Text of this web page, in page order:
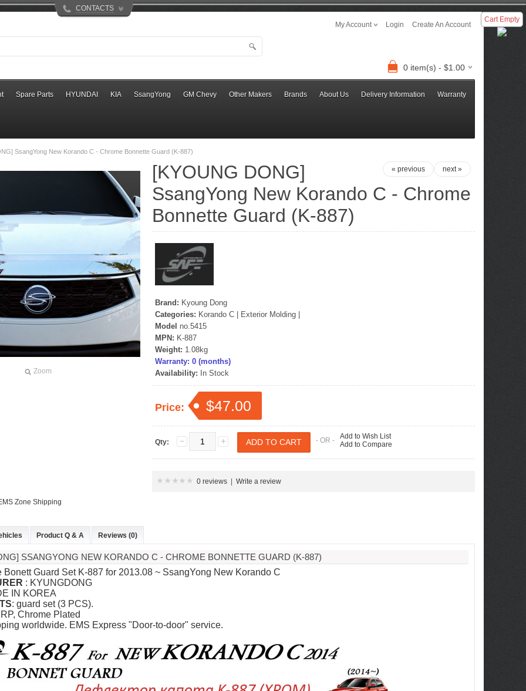
CONTACTS
My Account
Login Create An Account
0 item(s) - $1.00
Spare Parts HYUNDAI KIA SsangYong GM Chevy Other Makers Brands About Us Delivery Information Warranty
SsangYong New Korando C - Chrome Bonnette Guard (K-887)
Zoom
next »
« previous
[KYOUNG DONG]
SsangYong New Korando C - Chrome
Bonnette Guard (K-887)
Brand: Kyoung Dong
Categories: Korando C Exterior Molding
Model no.5415
MPN: K-887
Weight: 1.08kg
Warranty: 0 (months)
Availability: In Stock
Price: $47.00
Qty: - OR - Add to Wish List
Add to Compare
0 reviews Write a review
Zone Shipping
Product Q & A Reviews (0)
SSANGYONG NEW KORANDO C - CHROME BONNETTE GUARD (K-887)
Bonett Guard Set K-887 for 2013.08 ~ SsangYong New Korando C
: KYUNGDONG
IN KOREA
: guard set (3 PCS).
Chrome Plated
worldwide. EMS Express "Door-to-door" service.
Cart Empty